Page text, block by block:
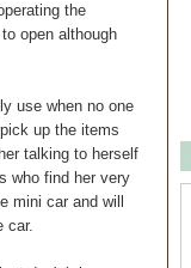
the
open although
use when no one
up the items
talking to herself
who find her very
mini car and will
car.